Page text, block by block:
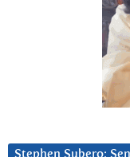
Stephen Subero: